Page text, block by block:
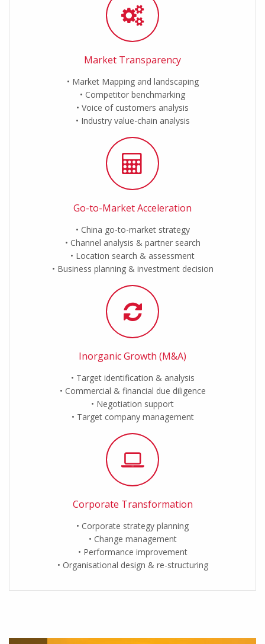
Market Transparency
Market Mapping and landscaping
Competitor benchmarking
Voice of customers analysis
Industry value-chain analysis
Go-to-Market Acceleration
China go-to-market strategy
Channel analysis & partner search
Location search & assessment
Business planning & investment decision
Inorganic Growth (M&A)
Target identification & analysis
Commercial & financial due diligence
Negotiation support
Target company management
Corporate Transformation
Corporate strategy planning
Change management
Performance improvement
Organisational design & re-structuring